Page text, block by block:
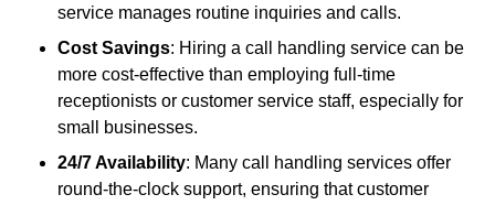
service manages routine inquiries and calls.
Cost Savings: Hiring a call handling service can be
more cost-effective than employing full-time
receptionists or customer service staff, especially for
small businesses.
24/7 Availability: Many call handling services offer
round-the-clock support, ensuring that customer